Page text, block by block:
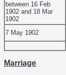
between 16 Feb
1902 and 18 Mar
1902
7 May 1902
Marriage